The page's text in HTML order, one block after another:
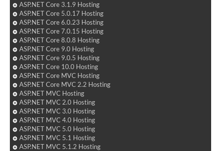
ASP.NET Core 3.1.9 Hosting
ASP.NET Core 5.0.17 Hosting
ASP.NET Core 6.0.23 Hosting
ASP.NET Core 7.0.15 Hosting
ASP.NET Core 8.0.8 Hosting
ASP.NET Core 9.0 Hosting
ASP.NET Core 9.0.5 Hosting
ASP.NET Core 10.0 Hosting
ASP.NET Core MVC Hosting
ASP.NET Core MVC 2.2 Hosting
ASP.NET MVC Hosting
ASP.NET MVC 2.0 Hosting
ASP.NET MVC 3.0 Hosting
ASP.NET MVC 4.0 Hosting
ASP.NET MVC 5.0 Hosting
ASP.NET MVC 5.1 Hosting
ASP.NET MVC 5.1.2 Hosting